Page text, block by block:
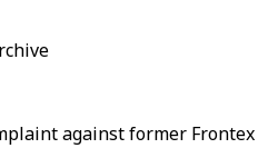
against former